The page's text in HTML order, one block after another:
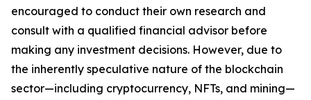
encouraged to conduct their own research and
consult with a qualified financial advisor before
making any investment decisions. However, due to
the inherently speculative nature of the blockchain
sector—including cryptocurrency, NFTs, and mining—